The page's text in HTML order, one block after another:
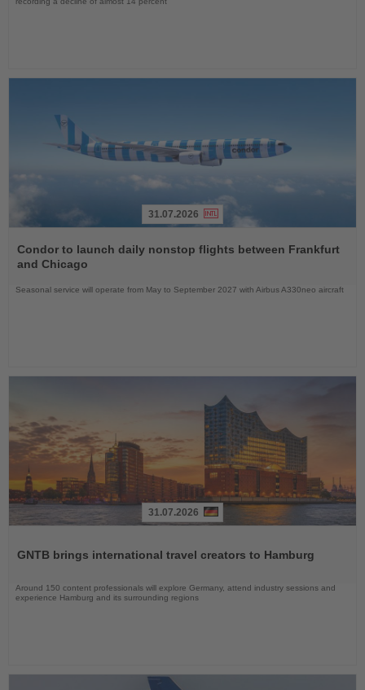
the
News
31.07.2026
Condor to launch daily nonstop flights between Frankfurt
and Chicago
Seasonal service will operate from May to September 2027 with Airbus A330neo aircraft
News
31.07.2026
GNTB brings international travel creators to Hamburg
Around 150 content professionals will explore Germany, attend industry sessions and
experience Hamburg and its surrounding regions